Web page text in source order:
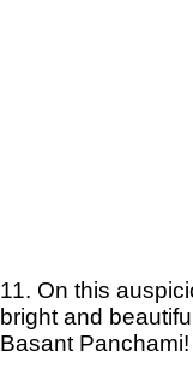
11. On this
bright and
Basant Panchami!